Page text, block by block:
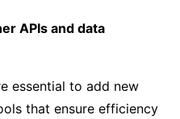
APIs and data
essential to add new
that ensure efficiency